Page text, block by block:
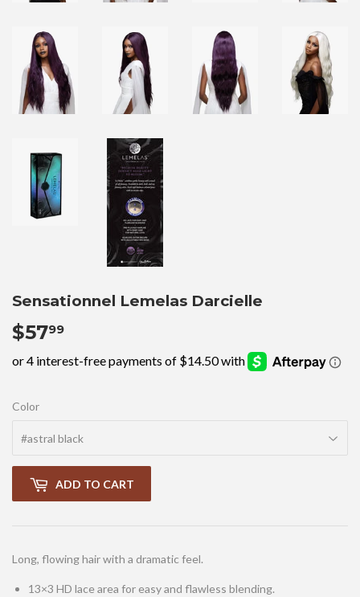
Sensationnel Lemelas Darcielle
$5799
Color
ADD TO CART
Long, flowing hair with a dramatic feel.
13×3 HD lace area for easy and flawless blending.